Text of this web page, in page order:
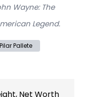
Wayne: The
Legend.
Pilar Pallete
Net Worth